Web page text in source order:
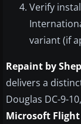
Verify
variant (if
Repaint by
delivers a
Douglas DC-9-
Microsoft